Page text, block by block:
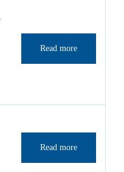
Read more
Read more